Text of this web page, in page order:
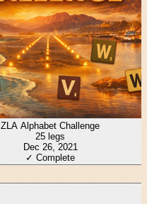
ZLA Alphabet Challenge
25 legs
Dec 26, 2021
✓ Complete